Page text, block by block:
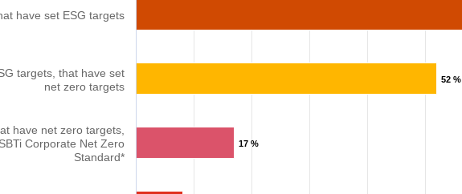
52 %
17 %
have set ESG targets
targets, that have set
net zero targets
have net zero targets,
Corporate Net Zero
Standard*